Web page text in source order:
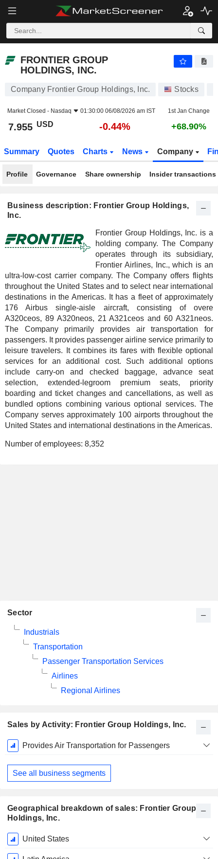
FRONTIER GROUP
HOLDINGS, INC.
Company Frontier Group Holdings, Inc. Stocks
Market Closed - Nasdaq 01:30:00 06/08/2026 am IST 1st Jan Change
7.955 USD -0.44% +68.90%
Summary Quotes Charts News Company
Profile Governance Share ownership Insider transactions
Business description: Frontier Group Holdings,
Inc.
Frontier Group Holdings, Inc. is a
holding company. The Company
operates through its subsidiary,
Frontier Airlines, Inc., which is an
ultra-low-cost carrier company. The Company offers flights
throughout the United States and to select near international
destinations in the Americas. It has a fleet of approximately
176 Airbus single-aisle aircraft, consisting of overe
A320ceos, 89 A320neos, 21 A321ceos and 60 A321neos.
The Company primarily provides air transportation for
passengers. It provides passenger airline service primarily to
leisure travelers. It combines its fares with flexible optional
services for an additional cost. Such additional options
include carry-on and checked baggage, advance seat
selection, extended-legroom premium seats, priority
boarding and ticket changes and cancellations, as well as
bundled options combining various optional services. The
Company serves approximately 100 airports throughout the
United States and international destinations in the Americas.
Number of employees: 8,352
Sales by Activity: Frontier Group Holdings, Inc.
Fiscal
Period:
December
Provides Air Transportation for Passengers
See all business segments
Geographical breakdown of sales: Frontier Group
Holdings, Inc.
Fiscal
Period:
United States
Sector
Industrials
Transportation
Passenger Transportation Services
Airlines
Regional Airlines